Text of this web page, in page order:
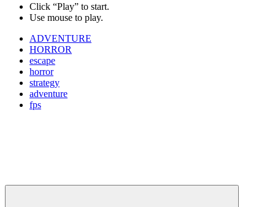
Click “Play” to start.
Use mouse to play.
ADVENTURE
HORROR
escape
horror
strategy
adventure
fps